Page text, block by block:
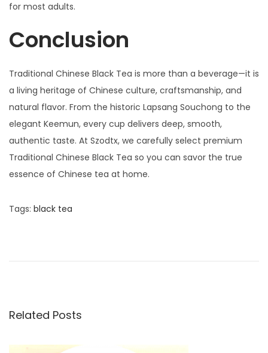
for most adults.
Conclusion
Traditional Chinese Black Tea is more than a beverage—it is
a living heritage of Chinese culture, craftsmanship, and
natural flavor. From the historic Lapsang Souchong to the
elegant Keemun, every cup delivers deep, smooth,
authentic taste. At Szodtx, we carefully select premium
Traditional Chinese Black Tea so you can savor the true
essence of Chinese tea at home.
Tags: black tea
t
o
s
s
h
Related Posts